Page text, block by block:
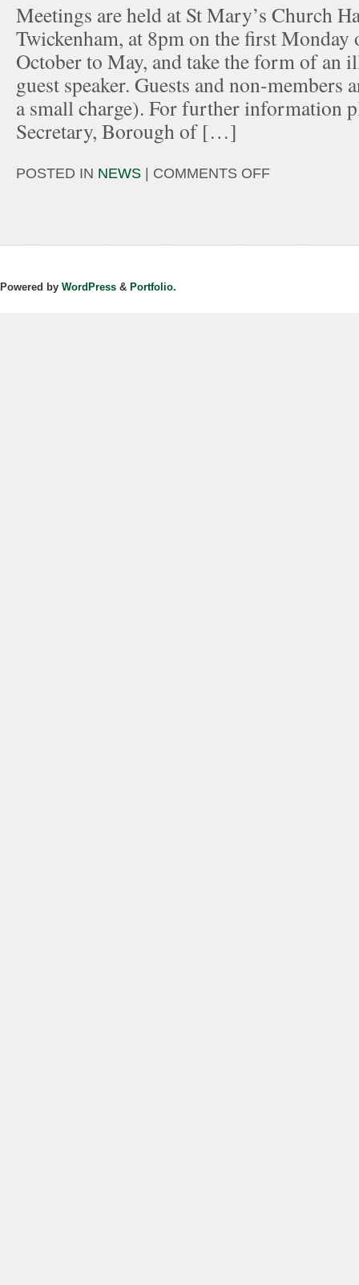
Meetings are held at St Mary’s Church
Twickenham, at 8pm on the first
October to May, and take the form of an
guest speaker. Guests and non-members
a small charge). For further information
Secretary, Borough of […]
POSTED IN NEWS COMMENTS OFF
Powered by WordPress & Portfolio.